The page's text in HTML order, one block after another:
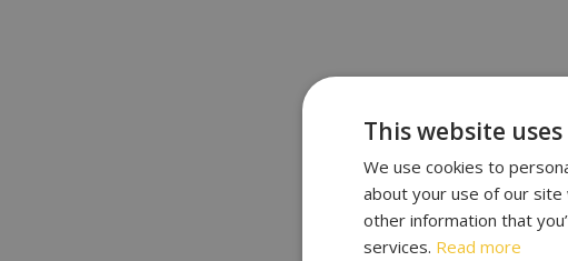
This website
We use cookies to
about your use of our
other information that
services. Read more